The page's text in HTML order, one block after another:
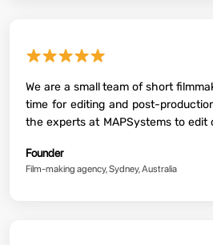
★★★★★
We are a small team of short
time for editing and post-
the experts at MAPSystems to edit
thumbs up!
Founder
Film-making agency, Sydney, Australia